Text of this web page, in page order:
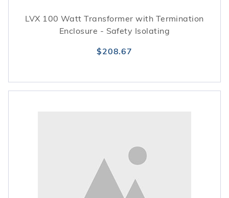
LVX 100 Watt Transformer with Termination
Enclosure - Safety Isolating
$208.67